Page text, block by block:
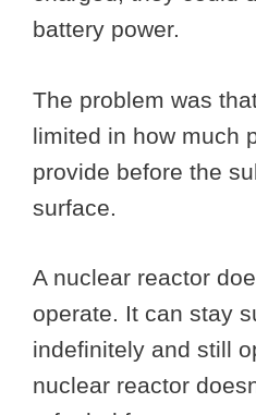
battery power.
The problem was
limited in how much
provide before the
surface.
A nuclear reactor
operate. It can stay
indefinitely and still
nuclear reactor